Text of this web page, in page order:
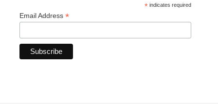
* indicates required
Email Address *